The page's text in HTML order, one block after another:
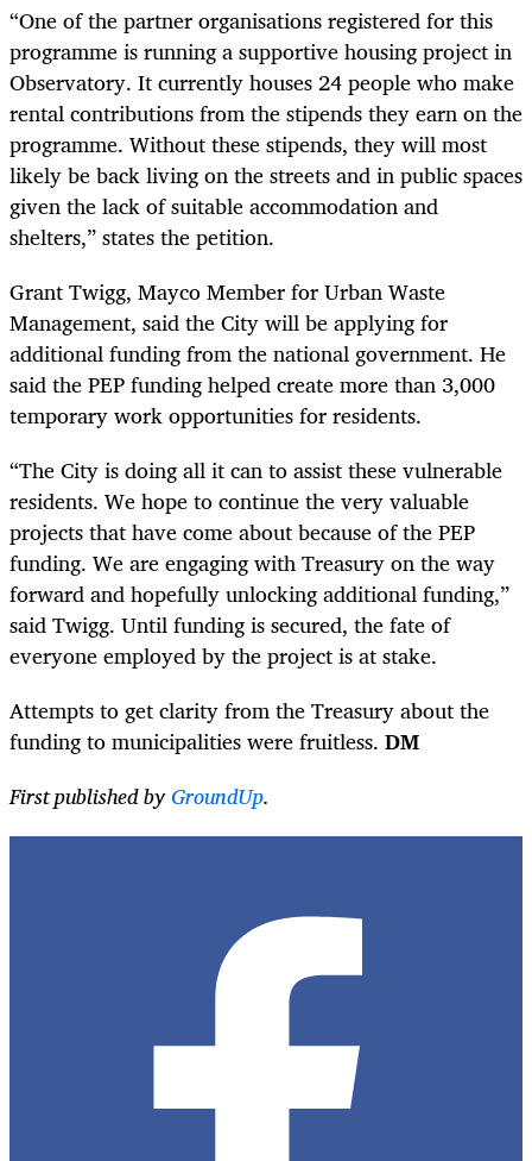
“One of the partner organisations registered for this
programme is running a supportive housing project in
Observatory. It currently houses 24 people who make
rental contributions from the stipends they earn on the
programme. Without these stipends, they will most
likely be back living on the streets and in public spaces
given the lack of suitable accommodation and
shelters,” states the petition.
Grant Twigg, Mayco Member for Urban Waste
Management, said the City will be applying for
additional funding from the national government. He
said the PEP funding helped create more than 3,000
temporary work opportunities for residents.
“The City is doing all it can to assist these vulnerable
residents. We hope to continue the very valuable
projects that have come about because of the PEP
funding. We are engaging with Treasury on the way
forward and hopefully unlocking additional funding,”
said Twigg. Until funding is secured, the fate of
everyone employed by the project is at stake.
Attempts to get clarity from the Treasury about the
funding to municipalities were fruitless. DM
First published byGroundUp.